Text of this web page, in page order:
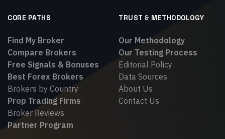
CORE PATHS
Find My Broker
Compare Brokers
Free Signals & Bonuses
Best Forex Brokers
Brokers by Country
Prop Trading Firms
Broker Reviews
Partner Program
TRUST & METHODOLOGY
Our Methodology
Our Testing Process
Editorial Policy
Data Sources
About Us
Contact Us